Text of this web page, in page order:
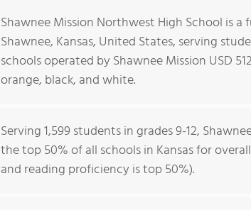
Shawnee Mission Northwest High School is
Shawnee, Kansas, United States, serving
schools operated by Shawnee Mission USD
orange, black, and white.
Serving 1,599 students in grades 9-12,
the top 50% of all schools in Kansas for
and reading proficiency is top 50%).